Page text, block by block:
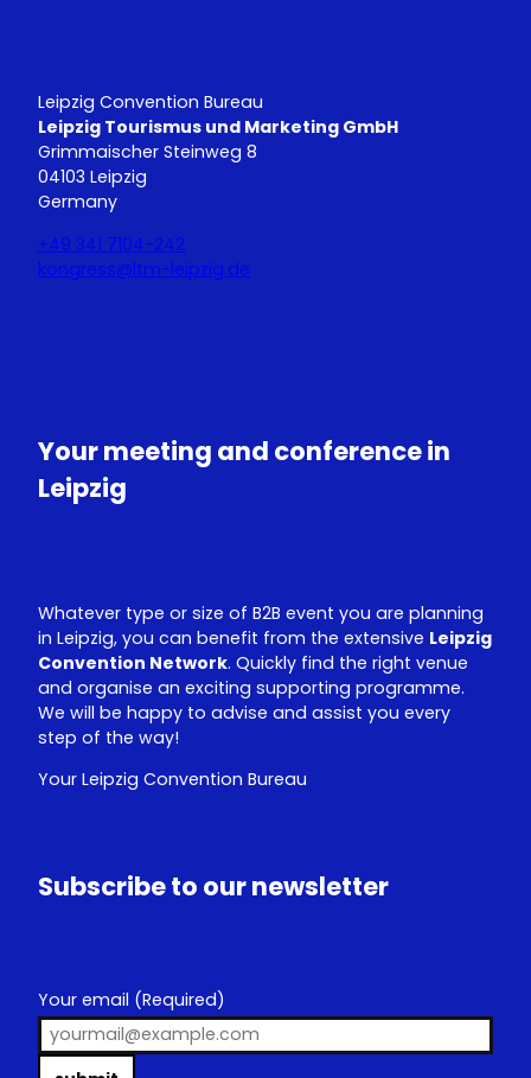
Leipzig Convention Bureau
Leipzig Tourismus und Marketing GmbH
Grimmaischer Steinweg 8
04103 Leipzig
Germany
+49 341 7104-242
kongress@ltm-leipzig.de
b
e
d
I
n
Your meeting and conference in
Leipzig
Whatever type or size of B2B event you are planning
in Leipzig, you can benefit from the extensive Leipzig
Convention Network. Quickly find the right venue
and organise an exciting supporting programme.
We will be happy to advise and assist you every
step of the way!
Your Leipzig Convention Bureau
Subscribe to our newsletter
Your email (Required)